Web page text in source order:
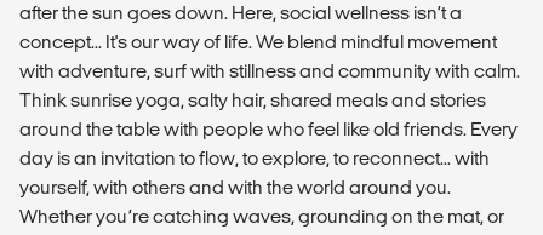
after the sun goes down. Here, social wellness isn’t a
concept... It's our way of life. We blend mindful movement
with adventure, surf with stillness and community with calm.
Think sunrise yoga, salty hair, shared meals and stories
around the table with people who feel like old friends. Every
day is an invitation to flow, to explore, to reconnect... with
yourself, with others and with the world around you.
Whether you’re catching waves, grounding on the mat, or